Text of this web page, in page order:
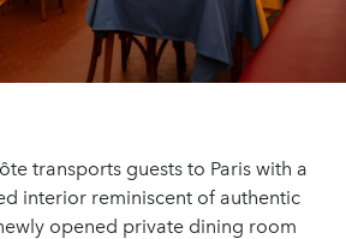
transports guests to Paris with a
interior reminiscent of authentic
opened private dining room